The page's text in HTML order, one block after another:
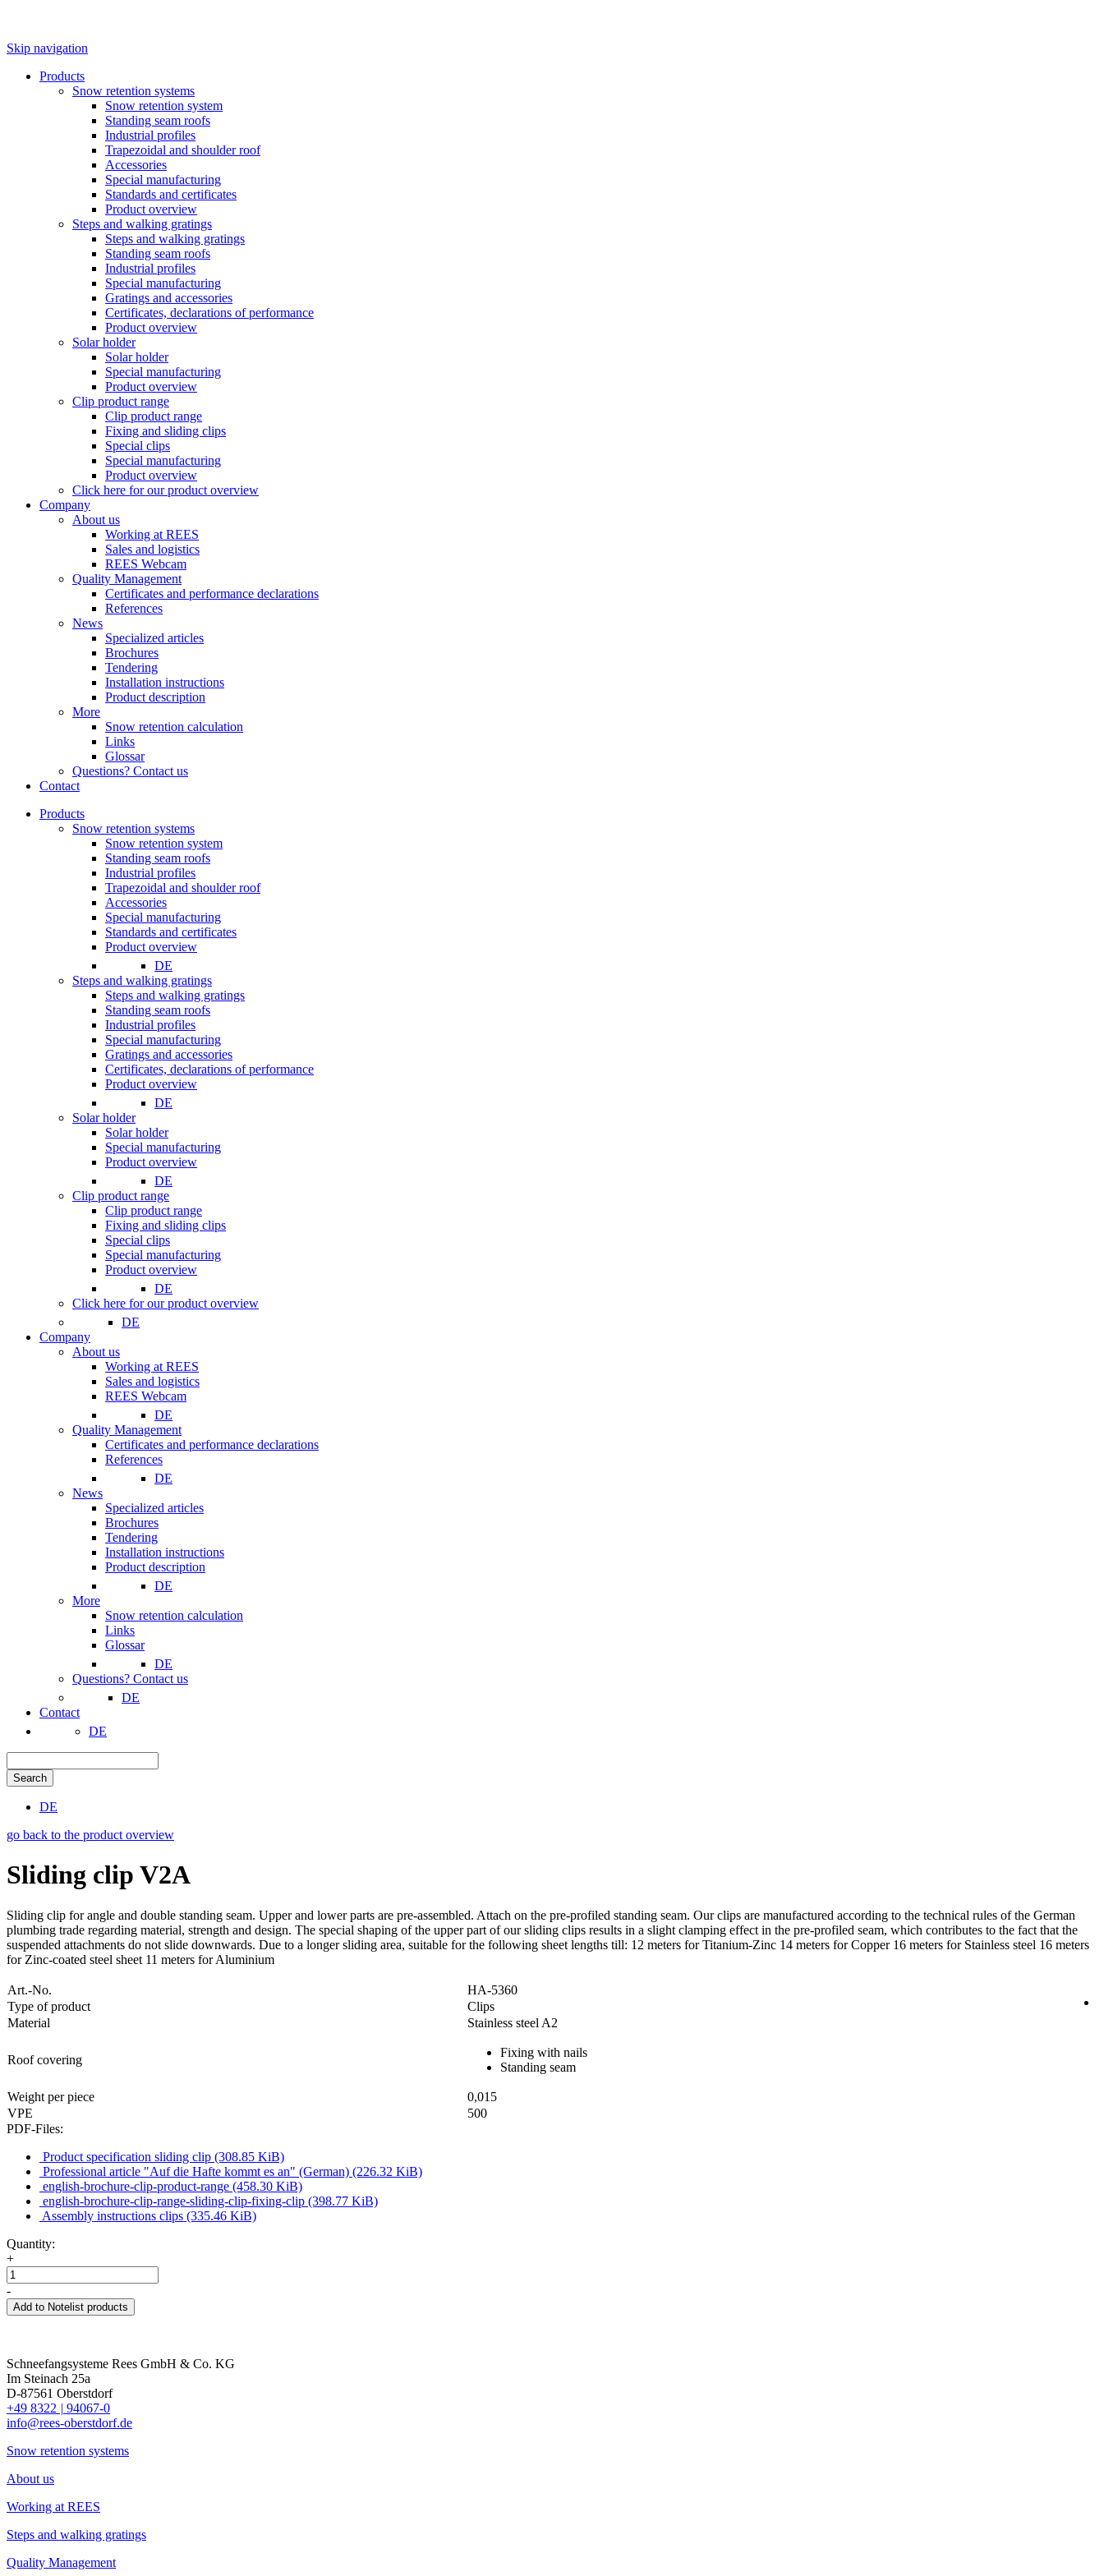
Skip navigation
Products
Snow retention systems
Snow retention system
Standing seam roofs
Industrial profiles
Trapezoidal and shoulder roof
Accessories
Special manufacturing
Standards and certificates
Product overview
Steps and walking gratings
Steps and walking gratings
Standing seam roofs
Industrial profiles
Special manufacturing
Gratings and accessories
Certificates, declarations of performance
Product overview
Solar holder
Solar holder
Special manufacturing
Product overview
Clip product range
Clip product range
Fixing and sliding clips
Special clips
Special manufacturing
Product overview
Click here for our product overview
Company
About us
Working at REES
Sales and logistics
REES Webcam
Quality Management
Certificates and performance declarations
References
News
Specialized articles
Brochures
Tendering
Installation instructions
Product description
More
Snow retention calculation
Links
Glossar
Questions? Contact us
Contact
Products
Snow retention systems
Snow retention system
Standing seam roofs
Industrial profiles
Trapezoidal and shoulder roof
Accessories
Special manufacturing
Standards and certificates
Product overview
DE
Steps and walking gratings
Steps and walking gratings
Standing seam roofs
Industrial profiles
Special manufacturing
Gratings and accessories
Certificates, declarations of performance
Product overview
DE
Solar holder
Solar holder
Special manufacturing
Product overview
DE
Clip product range
Clip product range
Fixing and sliding clips
Special clips
Special manufacturing
Product overview
DE
Click here for our product overview
DE
Company
About us
Working at REES
Sales and logistics
REES Webcam
DE
Quality Management
Certificates and performance declarations
References
DE
News
Specialized articles
Brochures
Tendering
Installation instructions
Product description
DE
More
Snow retention calculation
Links
Glossar
DE
Questions? Contact us
DE
Contact
DE
Search
DE
go back to the product overview
Sliding clip V2A
Sliding clip for angle and double standing seam. Upper and lower parts are pre-assembled. Attach on the pre-profiled standing seam. Our clips are manufactured according to the technical rules of the German
plumbing trade regarding material, strength and design. The special shaping of the upper part of our sliding clips results in a slight clamping effect in the pre-profiled seam, which contributes to the fact that the
suspended attachments do not slide downwards. Due to a longer sliding area, suitable for the following sheet lengths till: 12 meters for Titanium-Zinc 14 meters for Copper 16 meters for Stainless steel 16 meters
for Zinc-coated steel sheet 11 meters for Aluminium
Art.-No.
HA-5360
Type of product
Clips
Material
Stainless steel A2
Roof covering
Fixing with nails
Standing seam
Weight per piece
0,015
VPE
500
PDF-Files:
Product specification sliding clip (308.85 KiB)
Professional article "Auf die Hafte kommt es an" (German) (226.32 KiB)
english-brochure-clip-product-range (458.30 KiB)
english-brochure-clip-range-sliding-clip-fixing-clip (398.77 KiB)
Assembly instructions clips (335.46 KiB)
Quantity:
+
-
Add to Notelist products
Schneefangsysteme Rees GmbH & Co. KG
Im Steinach 25a
D-87561 Oberstdorf
+49 8322 | 94067-0
info@rees-oberstdorf.de
Snow retention systems
About us
Working at REES
Steps and walking gratings
Quality Management